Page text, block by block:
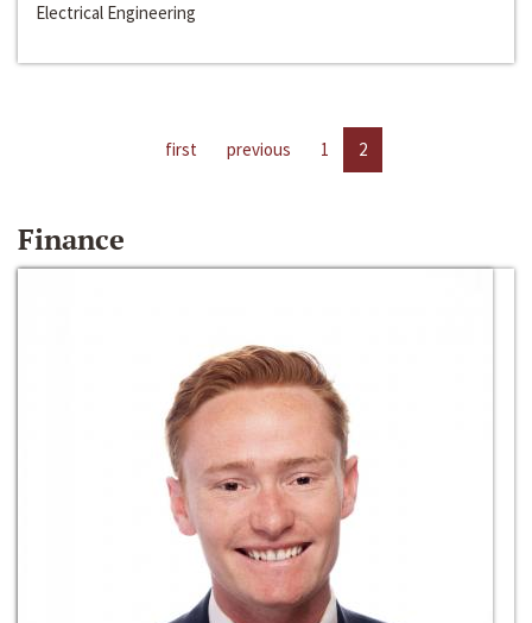
Electrical Engineering
first previous 1 2
Finance